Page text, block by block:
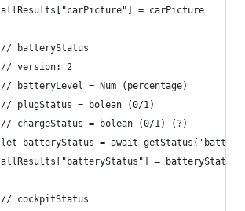
	allResults["carPicture"] = carPicture
	// batteryStatus
	// version: 2
	// batteryLevel = Num (percentage)
	// plugStatus = bolean (0/1)
	// chargeStatus = bolean (0/1) (?)
let batteryStatus = await
	allResults["batteryStatus"] = batteryStatus
	// cockpitStatus